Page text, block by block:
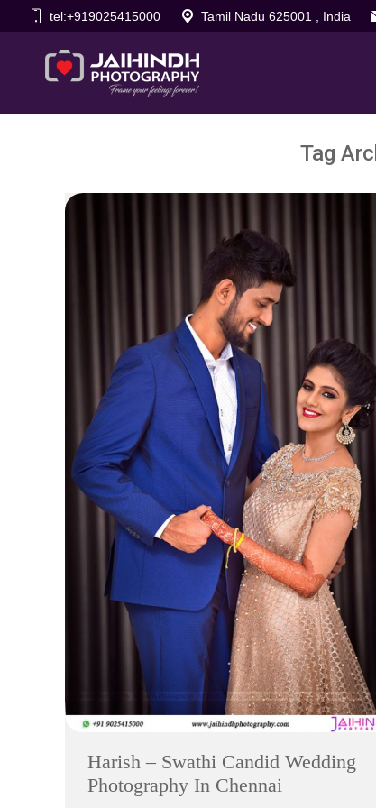
tel:+919025415000 Tamil Nadu 625001 , India
Tag
Harish – Swathi Candid Wedding
Photography In Chennai